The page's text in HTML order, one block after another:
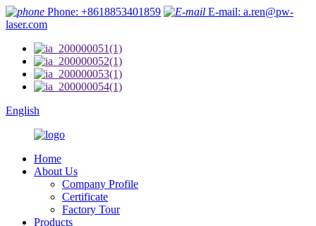
Phone: +8618853401859
E-mail: a.ren@pw-
laser.com
English
Home
About Us
Company Profile
Certificate
Factory Tour
Products